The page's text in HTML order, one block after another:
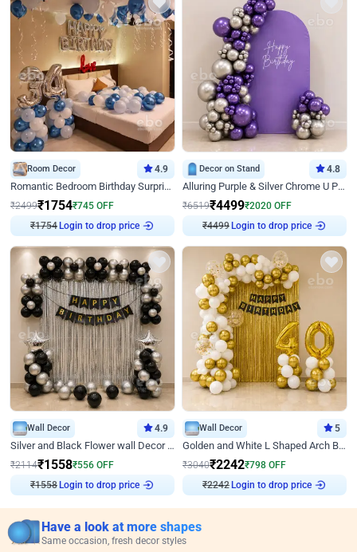
Room Decor 4.9
Romantic Bedroom Birthday Surprise Decor
₹2499₹1754₹745 OFF
₹1754 Login to drop price
Decor on Stand 4.8
Alluring Purple & Silver Chrome U Panel Birthday Decor
₹6519₹4499₹2020 OFF
₹4499 Login to drop price
Wall Decor 4.9
Silver and Black Flower wall Decor for Birthday
₹2114₹1558₹556 OFF
₹1558 Login to drop price
Wall Decor 5
Golden and White L Shaped Arch Birthday Decor
₹3040₹2242₹798 OFF
₹2242 Login to drop price
Have a look at more shapes
Same occasion, fresh decor styles